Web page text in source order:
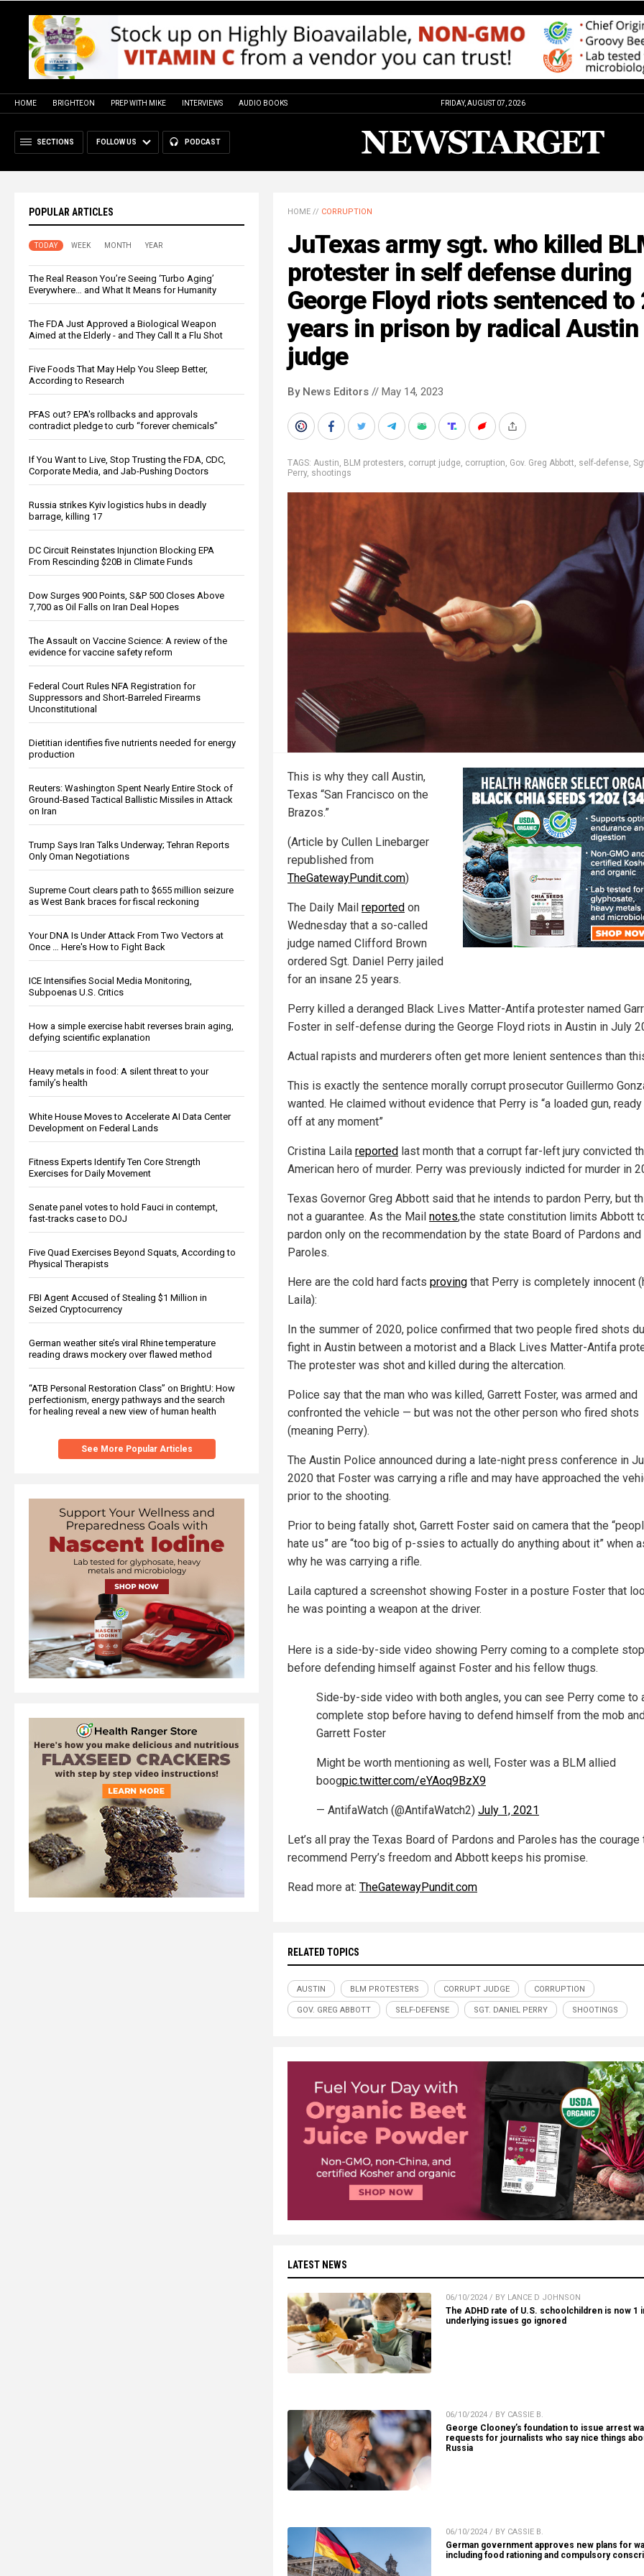
HOME BRIGHTEON PREP WITH MIKE INTERVIEWS AUDIO BOOKS FRIDAY, AUGUST 07, 2026
SECTIONS FOLLOW US PODCAST
POPULAR ARTICLES
TODAY WEEK MONTH YEAR
The Real Reason You’re Seeing ‘Turbo Aging’
Everywhere… and What It Means for Humanity
The FDA Just Approved a Biological Weapon
Aimed at the Elderly - and They Call It a Flu Shot
Five Foods That May Help You Sleep Better,
According to Research
PFAS out? EPA's rollbacks and approvals
contradict pledge to curb “forever chemicals”
If You Want to Live, Stop Trusting the FDA, CDC,
Corporate Media, and Jab-Pushing Doctors
Russia strikes Kyiv logistics hubs in deadly
barrage, killing 17
DC Circuit Reinstates Injunction Blocking EPA
From Rescinding $20B in Climate Funds
Dow Surges 900 Points, S&P 500 Closes Above
7,700 as Oil Falls on Iran Deal Hopes
The Assault on Vaccine Science: A review of the
evidence for vaccine safety reform
Federal Court Rules NFA Registration for
Suppressors and Short-Barreled Firearms
Unconstitutional
Dietitian identifies five nutrients needed for energy
production
Reuters: Washington Spent Nearly Entire Stock of
Ground-Based Tactical Ballistic Missiles in Attack
on Iran
Trump Says Iran Talks Underway; Tehran Reports
Only Oman Negotiations
Supreme Court clears path to $655 million seizure
as West Bank braces for fiscal reckoning
Your DNA Is Under Attack From Two Vectors at
Once … Here's How to Fight Back
ICE Intensifies Social Media Monitoring,
Subpoenas U.S. Critics
How a simple exercise habit reverses brain aging,
defying scientific explanation
Heavy metals in food: A silent threat to your
family’s health
White House Moves to Accelerate AI Data Center
Development on Federal Lands
Fitness Experts Identify Ten Core Strength
Exercises for Daily Movement
Senate panel votes to hold Fauci in contempt,
fast-tracks case to DOJ
Five Quad Exercises Beyond Squats, According to
Physical Therapists
FBI Agent Accused of Stealing $1 Million in
Seized Cryptocurrency
German weather site’s viral Rhine temperature
reading draws mockery over flawed method
“ATB Personal Restoration Class” on BrightU: How
perfectionism, energy pathways and the search
for healing reveal a new view of human health
See More Popular Articles
HOME // CORRUPTION
JuTexas army sgt. who killed
protester in self defense during
George Floyd riots sentenced to
years in prison by radical Austin
judge
By News Editors // May 14, 2023
TAGS: Austin, BLM protesters, corrupt judge, corruption, Gov. Greg Abbott, self-defense,
Perry, shootings
This is why they call Austin,
Texas “San Francisco on the
Brazos.”
(Article by Cullen Linebarger
republished from
TheGatewayPundit.com)
The Daily Mail reported on
Wednesday that a so-called
judge named Clifford Brown
ordered Sgt. Daniel Perry jailed
for an insane 25 years.
Perry killed a deranged Black Lives Matter-Antifa protester named
Foster in self-defense during the George Floyd riots in Austin in July
Actual rapists and murderers often get more lenient sentences than
This is exactly the sentence morally corrupt prosecutor Guillermo
wanted. He claimed without evidence that Perry is “a loaded gun,
off at any moment”
Cristina Laila reported last month that a corrupt far-left jury convicted
American hero of murder. Perry was previously indicted for murder in
Texas Governor Greg Abbott said that he intends to pardon Perry, but
not a guarantee. As the Mail notes,the state constitution limits Abbott
pardon only on the recommendation by the state Board of Pardons and
Paroles.
Here are the cold hard facts proving that Perry is completely innocent
Laila):
In the summer of 2020, police confirmed that two people fired shots
fight in Austin between a motorist and a Black Lives Matter-Antifa
The protester was shot and killed during the altercation.
Police say that the man who was killed, Garrett Foster, was armed and
confronted the vehicle — but was not the other person who fired shots
(meaning Perry).
The Austin Police announced during a late-night press conference in
2020 that Foster was carrying a rifle and may have approached the
prior to the shooting.
Prior to being fatally shot, Garrett Foster said on camera that the
hate us” are “too big of p-ssies to actually do anything about it” when
why he was carrying a rifle.
Laila captured a screenshot showing Foster in a posture Foster that
he was pointing a weapon at the driver.
Here is a side-by-side video showing Perry coming to a complete stop
before defending himself against Foster and his fellow thugs.
Side-by-side video with both angles, you can see Perry come to
complete stop before having to defend himself from the mob
Garrett Foster
Might be worth mentioning as well, Foster was a BLM allied
boogpic.twitter.com/eYAoq9BzX9
— AntifaWatch (@AntifaWatch2) July 1, 2021
Let’s all pray the Texas Board of Pardons and Paroles has the courage
recommend Perry’s freedom and Abbott keeps his promise.
Read more at: TheGatewayPundit.com
RELATED TOPICS
AUSTIN BLM PROTESTERS CORRUPT JUDGE CORRUPTION
GOV. GREG ABBOTT SELF-DEFENSE SGT. DANIEL PERRY SHOOTINGS
LATEST NEWS
06/10/2024 / BY LANCE D JOHNSON
The ADHD rate of U.S. schoolchildren is now 1
underlying issues go ignored
06/10/2024 / BY CASSIE B.
George Clooney’s foundation to issue arrest
requests for journalists who say nice things
Russia
06/10/2024 / BY CASSIE B.
German government approves new plans for
including food rationing and compulsory